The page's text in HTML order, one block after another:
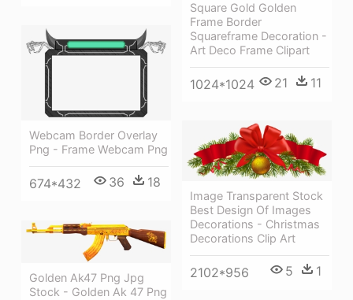
Square Gold Golden
Frame Border
Squareframe Decoration -
Art Deco Frame Clipart
1024*1024 21 11
Webcam Border Overlay
Png - Frame Webcam Png
674*432 36 18
Image Transparent Stock
Best Design Of Images
Decorations - Christmas
Decorations Clip Art
2102*956 5 1
Golden Ak47 Png Jpg
Stock - Golden Ak 47 Png